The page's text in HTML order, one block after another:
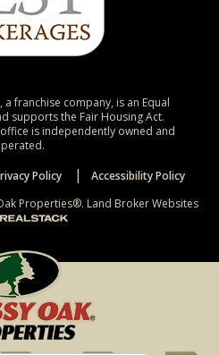
a franchise company, is an Equal
supports the Fair Housing Act.
is independently owned and
Policy
Accessibility Policy
Properties®. Land Broker Websites